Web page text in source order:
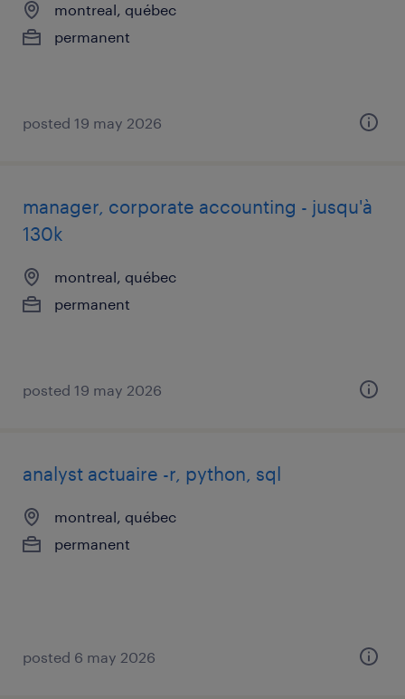
montreal, québec
permanent
posted 19 may 2026
manager, corporate accounting - jusqu'à
130k
montreal, québec
permanent
posted 19 may 2026
analyst actuaire -r, python, sql
montreal, québec
permanent
posted 6 may 2026